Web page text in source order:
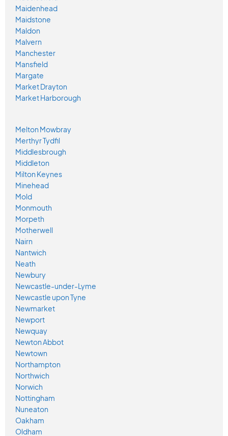
Maidenhead
Maidstone
Maldon
Malvern
Manchester
Mansfield
Margate
Market Drayton
Market Harborough
Melton Mowbray
Merthyr Tydfil
Middlesbrough
Middleton
Milton Keynes
Minehead
Mold
Monmouth
Morpeth
Motherwell
Nairn
Nantwich
Neath
Newbury
Newcastle-under-Lyme
Newcastle upon Tyne
Newmarket
Newport
Newquay
Newton Abbot
Newtown
Northampton
Northwich
Norwich
Nottingham
Nuneaton
Oakham
Oldham